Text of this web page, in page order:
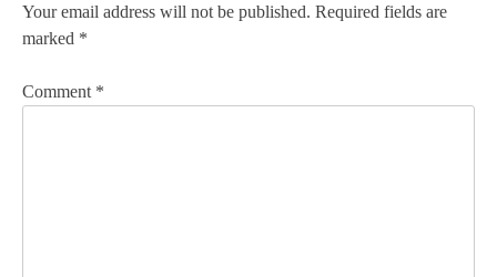
a
i
Your email address will not be published. Required fields are
marked *
Comment *